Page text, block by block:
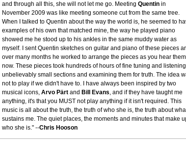
and through all this, she will not let me go. Meeting Quentin in
November 2009 was like meeting someone cut from the same tree.
When I talked to Quentin about the way the world is, he seemed to
examples of his own that matched mine, the way he played piano
showed me he stood up to his ankles in the same muddy water as
myself. I sent Quentin sketches on guitar and piano of these pieces
over many months he worked to arrange the pieces as you hear them
now. These pieces took hundreds of hours of fine tuning and
unbelievably small sections and examining them for truth. The idea
not to play if we didn't have to. I have always been inspired by two
musical icons, Arvo Pärt and Bill Evans, and if they have taught me
anything, it's that you MUST not play anything if it isn't required. This
music is all about the truth, the truth of who she is, the truth about
sustains me. The quiet places, the moments and minutes that make
who she is." --Chris Hooson